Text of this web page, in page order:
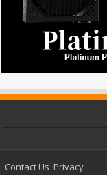
Contact Us Privacy